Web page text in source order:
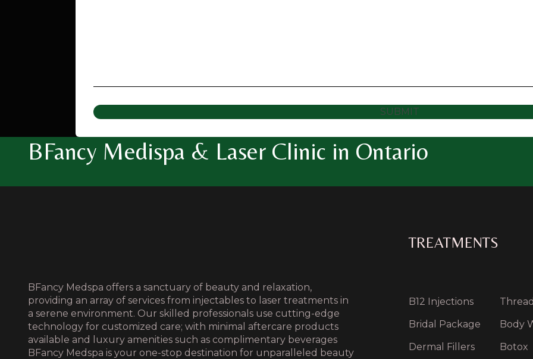
SUBMIT
BFancy Medispa & Laser Clinic in Ontario
BFancy Medspa offers a sanctuary of beauty and relaxation,
providing an array of services from injectables to laser treatments in
a serene environment. Our skilled professionals use cutting-edge
technology for customized care; with minimal aftercare products
available and luxury amenities such as complimentary beverages
BFancy Medspa is your one-stop destination for unparalleled beauty
TREATMENTS
B12 Injections
Bridal Package
Dermal Fillers
Body
Botox